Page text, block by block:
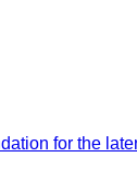
for the